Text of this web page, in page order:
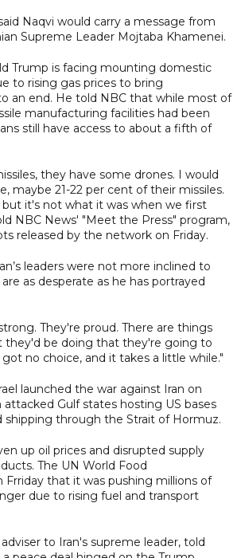
Naqvi would carry a message from
Supreme Leader Mojtaba Khamenei.
Trump is facing mounting domestic
to rising gas prices to bring
an end. He told NBC that while most of
manufacturing facilities had been
still have access to about a fifth of
they have some drones. I would
maybe 21-22 per cent of their missiles.
but it's not what it was when we first
NBC News' "Meet the Press" program,
released by the network on Friday.
leaders were not more inclined to
as desperate as he has portrayed
They're proud. There are things
be doing that they're going to
no choice, and it takes a little while."
launched the war against Iran on
attacked Gulf states hosting US bases
shipping through the Strait of Hormuz.
up oil prices and disrupted supply
The UN World Food
Frriday that it was pushing millions of
due to rising fuel and transport
to Iran's supreme leader, told